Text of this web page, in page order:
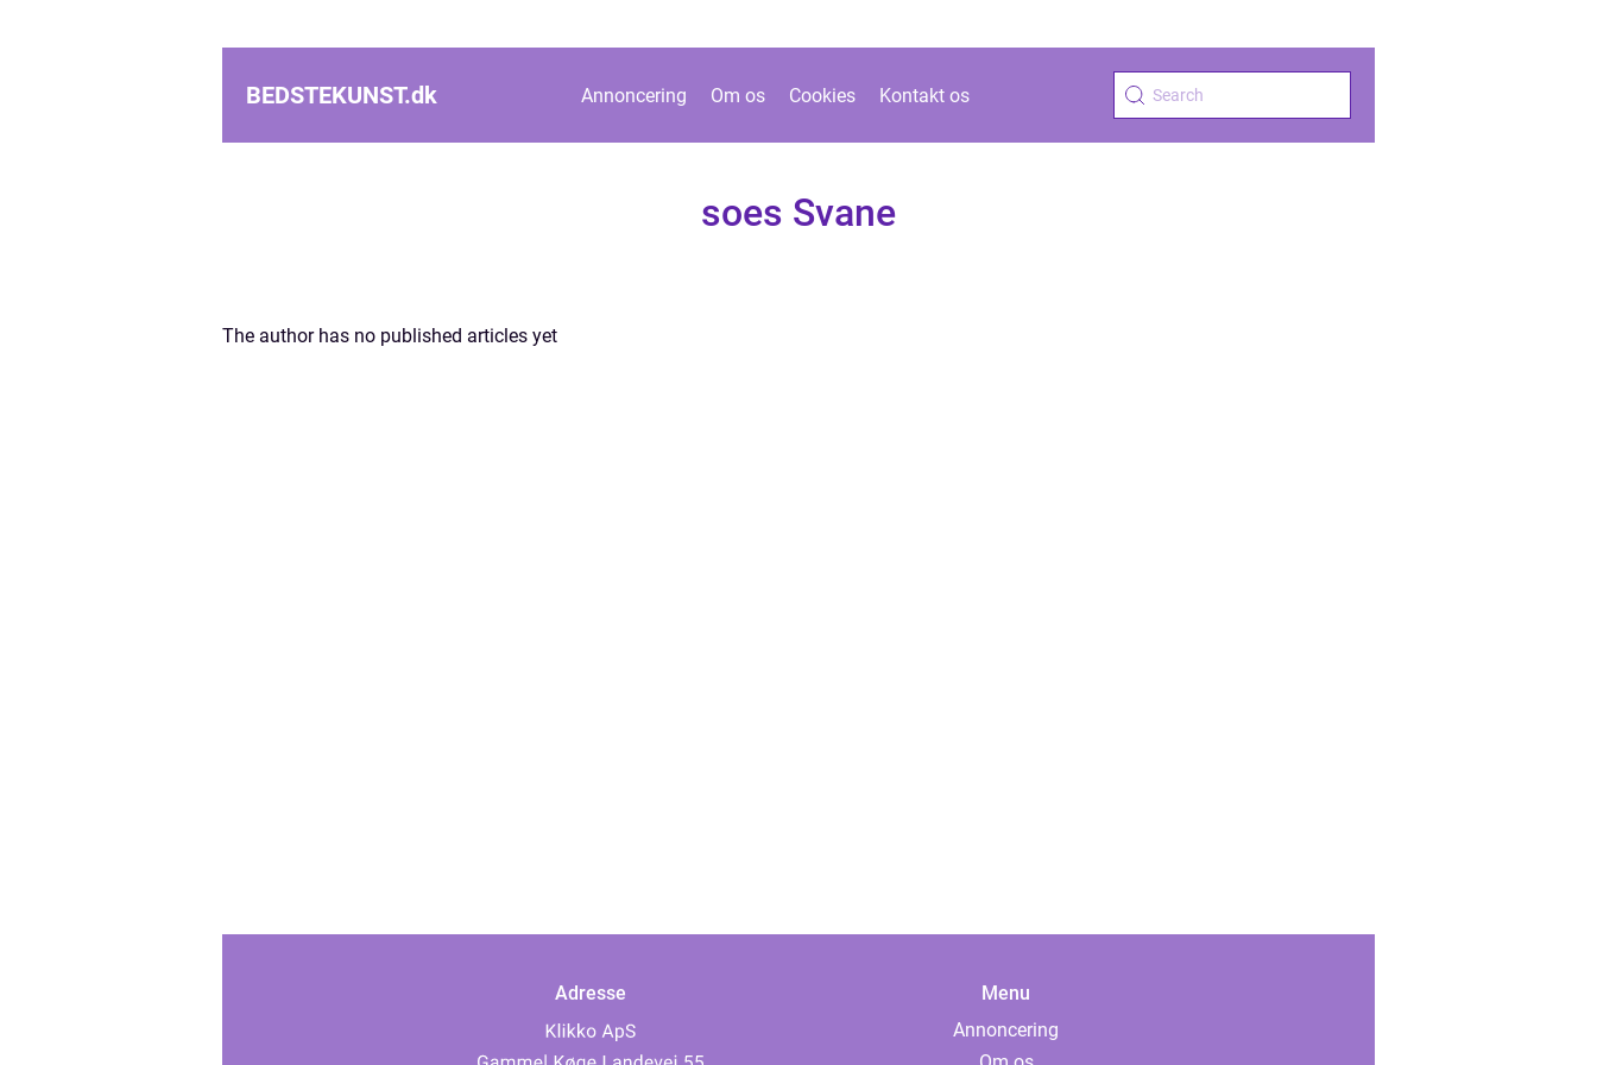
BEDSTEKUNST.dk Annoncering Om os Cookies Kontakt os
soes Svane
The author has no published articles yet
Adresse
Menu
Annoncering